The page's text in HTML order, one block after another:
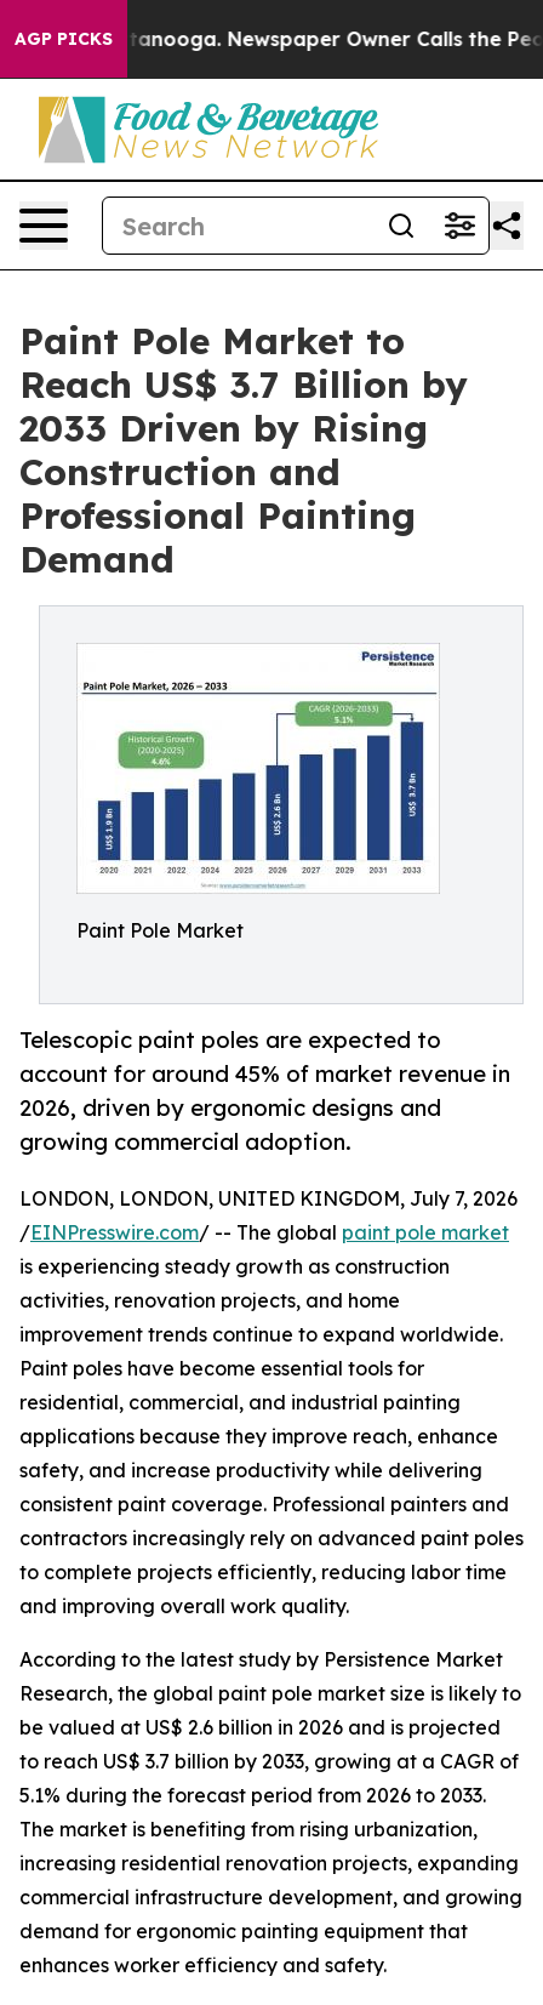
AGP PICKS
Chattanooga. Newspaper Owner Calls the People
Paint Pole Market to
Reach US$ 3.7 Billion by
2033 Driven by Rising
Construction and
Professional Painting
Demand
Paint Pole Market
Telescopic paint poles are expected to
account for around 45% of market revenue in
2026, driven by ergonomic designs and
growing commercial adoption.
LONDON, LONDON, UNITED KINGDOM, July 7, 2026
/EINPresswire.com/ -- The global paint pole market
is experiencing steady growth as construction
activities, renovation projects, and home
improvement trends continue to expand worldwide.
Paint poles have become essential tools for
residential, commercial, and industrial painting
applications because they improve reach, enhance
safety, and increase productivity while delivering
consistent paint coverage. Professional painters and
contractors increasingly rely on advanced paint poles
to complete projects efficiently, reducing labor time
and improving overall work quality.
According to the latest study by Persistence Market
Research, the global paint pole market size is likely to
be valued at US$ 2.6 billion in 2026 and is projected
to reach US$ 3.7 billion by 2033, growing at a CAGR of
5.1% during the forecast period from 2026 to 2033.
The market is benefiting from rising urbanization,
increasing residential renovation projects, expanding
commercial infrastructure development, and growing
demand for ergonomic painting equipment that
enhances worker efficiency and safety.